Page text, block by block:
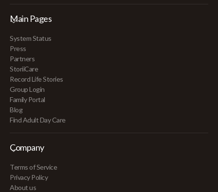
Main Pages
System Status
Press
Partners
StoriiCare
Record Life Stories
Group Login
Family Portal
Blog
Find Adult Day Care
Company
Terms of Service
Privacy Policy
About us